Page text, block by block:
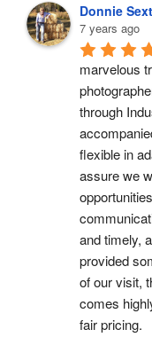
Donnie
7 years ago
marvelous
through
flexible in
assure we
and timely,
provided
of our visit,
comes
fair pricing.